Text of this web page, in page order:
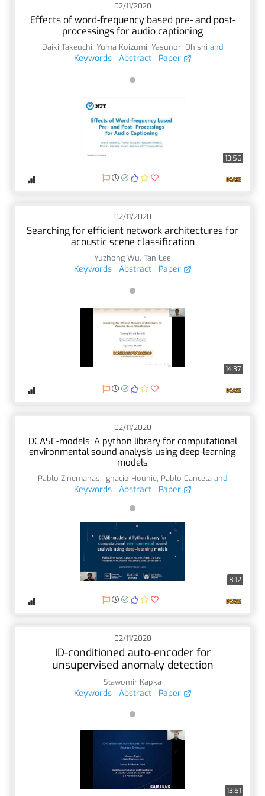
02/11/2020
Effects of word-frequency based pre- and post-
processings for audio captioning
Daiki Takeuchi, Yuma Koizumi, Yasunori Ohishi and
Keywords Abstract Paper
13:56
02/11/2020
Searching for efficient network architectures for
acoustic scene classification
Yuzhong Wu, Tan Lee
Keywords Abstract Paper
14:37
02/11/2020
DCASE-models: A python library for computational
environmental sound analysis using deep-learning
models
Pablo Zinemanas, Ignacio Hounie, Pablo Cancela and
Keywords Abstract Paper
8:12
02/11/2020
ID-conditioned auto-encoder for
unsupervised anomaly detection
Sławomir Kapka
Keywords Abstract Paper
13:51